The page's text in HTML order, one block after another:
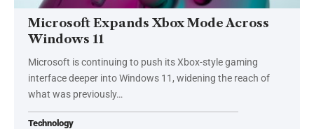
Microsoft Expands Xbox Mode Across
Windows 11
Microsoft is continuing to push its Xbox-style gaming
interface deeper into Windows 11, widening the reach of
what was previously…
Technology